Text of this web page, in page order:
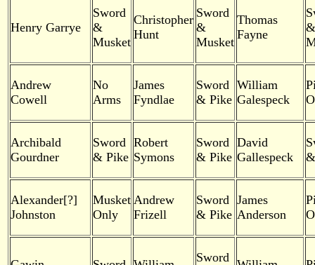
Henry Garrye
Sword
&
Musket
Christopher
Hunt
Sword
&
Musket
Thomas
Fayne
&
Andrew
Cowell
No
Arms
James
Fyndlae
Sword
& Pike
William
Galespeck
Archibald
Gourdner
Sword
& Pike
Robert
Symons
Sword
& Pike
David
Gallespeck
Alexander[?]
Johnston
Musket
Only
Andrew
Frizell
Sword
& Pike
James
Anderson
Sword